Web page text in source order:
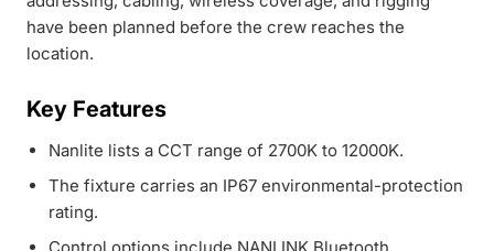
have been planned before the crew reaches the
location.
Key Features
Nanlite lists a CCT range of 2700K to 12000K.
The fixture carries an IP67 environmental-protection
rating.